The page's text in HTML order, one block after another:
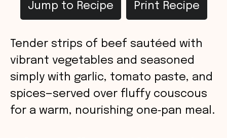
Jump to Recipe Print Recipe
Tender strips of beef sautéed with
vibrant vegetables and seasoned
simply with garlic, tomato paste, and
spices—served over fluffy couscous
for a warm, nourishing one‑pan meal.